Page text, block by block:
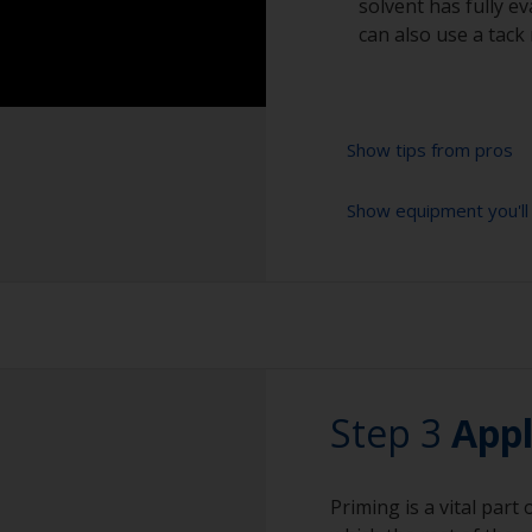
solvent has fully
can also use a tack
Show tips from pros
Do not sand
these areas with
Show equipment
Cleaning thinner
Rubber gloves
Step 3
Priming is a vital part